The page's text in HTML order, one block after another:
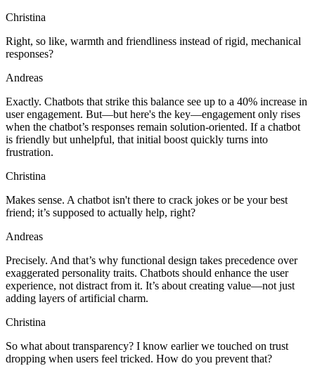
Christina
Right, so like, warmth and friendliness instead of rigid, mechanical
responses?
Andreas
Exactly. Chatbots that strike this balance see up to a 40% increase in
user engagement. But—but here's the key—engagement only rises
when the chatbot’s responses remain solution-oriented. If a chatbot
is friendly but unhelpful, that initial boost quickly turns into
frustration.
Christina
Makes sense. A chatbot isn't there to crack jokes or be your best
friend; it’s supposed to actually help, right?
Andreas
Precisely. And that’s why functional design takes precedence over
exaggerated personality traits. Chatbots should enhance the user
experience, not distract from it. It’s about creating value—not just
adding layers of artificial charm.
Christina
So what about transparency? I know earlier we touched on trust
dropping when users feel tricked. How do you prevent that?